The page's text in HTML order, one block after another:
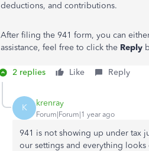
deductions, and contributions.
After filing the 941 form, you can
assistance, feel free to click the Reply
2 replies Like Reply
K krenray
Forum|Forum|1 year ago
941 is not showing up under tax
our settings and everything